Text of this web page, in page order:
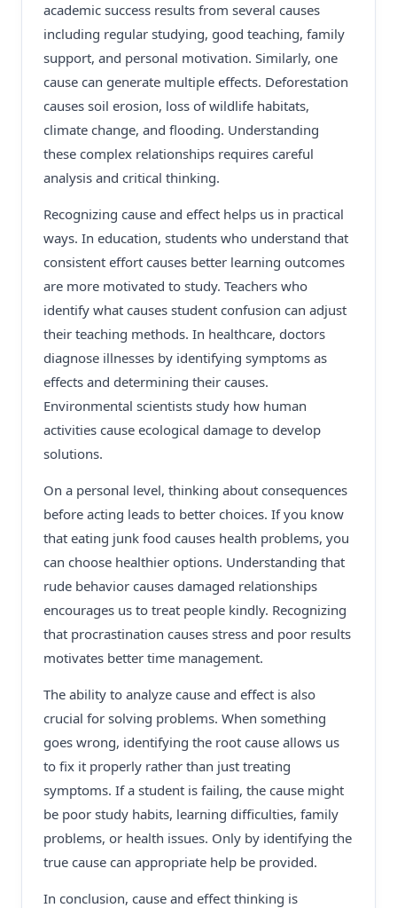
academic success results from several causes
including regular studying, good teaching, family
support, and personal motivation. Similarly, one
cause can generate multiple effects. Deforestation
causes soil erosion, loss of wildlife habitats,
climate change, and flooding. Understanding
these complex relationships requires careful
analysis and critical thinking.
Recognizing cause and effect helps us in practical
ways. In education, students who understand that
consistent effort causes better learning outcomes
are more motivated to study. Teachers who
identify what causes student confusion can adjust
their teaching methods. In healthcare, doctors
diagnose illnesses by identifying symptoms as
effects and determining their causes.
Environmental scientists study how human
activities cause ecological damage to develop
solutions.
On a personal level, thinking about consequences
before acting leads to better choices. If you know
that eating junk food causes health problems, you
can choose healthier options. Understanding that
rude behavior causes damaged relationships
encourages us to treat people kindly. Recognizing
that procrastination causes stress and poor results
motivates better time management.
The ability to analyze cause and effect is also
crucial for solving problems. When something
goes wrong, identifying the root cause allows us
to fix it properly rather than just treating
symptoms. If a student is failing, the cause might
be poor study habits, learning difficulties, family
problems, or health issues. Only by identifying the
true cause can appropriate help be provided.
In conclusion, cause and effect thinking is